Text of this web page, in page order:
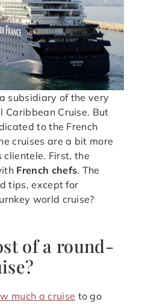
subsidiary of the very
Caribbean Cruise. But
to the French
cruises are a bit more
clientele. First, the
French chefs. The
tips, except for
world cruise?
of a round-
much a cruise to go